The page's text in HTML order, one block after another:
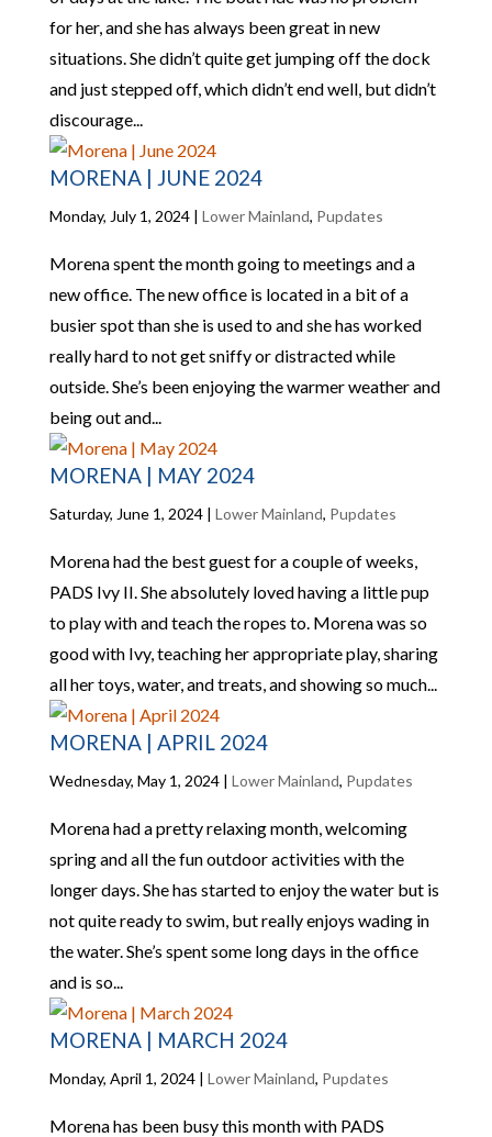
for her, and she has always been great in new
situations. She didn’t quite get jumping off the dock
and just stepped off, which didn’t end well, but didn’t
discourage...
MORENA | JUNE 2024
Monday, July 1, 2024| Lower Mainland, Pupdates
Morena spent the month going to meetings and a
new office. The new office is located in a bit of a
busier spot than she is used to and she has worked
really hard to not get sniffy or distracted while
outside. She’s been enjoying the warmer weather and
being out and...
MORENA | MAY 2024
Saturday, June 1, 2024| Lower Mainland, Pupdates
Morena had the best guest for a couple of weeks,
PADS Ivy II. She absolutely loved having a little pup
to play with and teach the ropes to. Morena was so
good with Ivy, teaching her appropriate play, sharing
all her toys, water, and treats, and showing so much...
MORENA | APRIL 2024
Wednesday, May 1, 2024| Lower Mainland, Pupdates
Morena had a pretty relaxing month, welcoming
spring and all the fun outdoor activities with the
longer days. She has started to enjoy the water but is
not quite ready to swim, but really enjoys wading in
the water. She’s spent some long days in the office
and is so...
MORENA | MARCH 2024
Monday, April 1, 2024| Lower Mainland, Pupdates
Morena has been busy this month with PADS